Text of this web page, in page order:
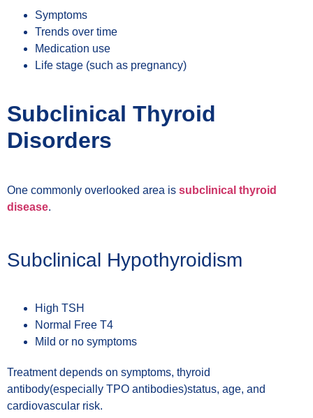
Symptoms
Trends over time
Medication use
Life stage (such as pregnancy)
Subclinical Thyroid
Disorders
One commonly overlooked area is subclinical thyroid
disease.
Subclinical Hypothyroidism
High TSH
Normal Free T4
Mild or no symptoms
Treatment depends on symptoms, thyroid
antibody(especially TPO antibodies)status, age, and
cardiovascular risk.